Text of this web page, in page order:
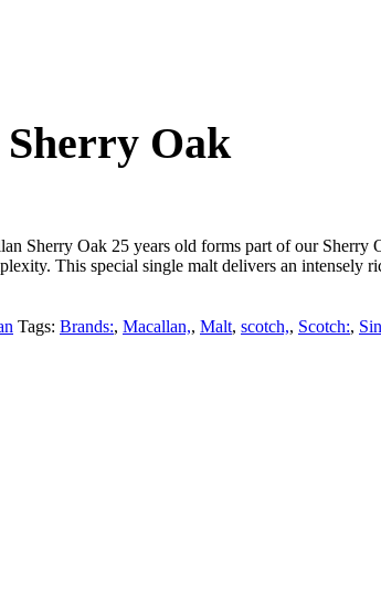
Oak
Sherry Oak 25 years old forms part of our Sherry
This special single malt delivers an
Tags: Brands:, Macallan,, Malt, scotch,, Scotch:,